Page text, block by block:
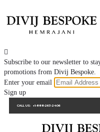

Subscribe to our newsletter to
promotions from Divij Bespoke.
Enter your email
Sign up
CALL US: +1-888-263-2406